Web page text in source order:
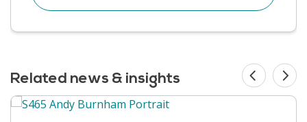
Related news & insights